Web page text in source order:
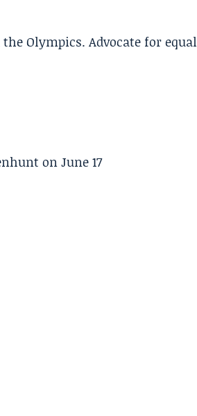
Olympics. Advocate for equal